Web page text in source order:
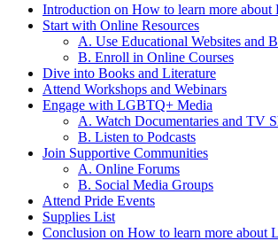
Introduction on How to learn more
Start with Online Resources
A. Use Educational Websites and
B. Enroll in Online Courses
Dive into Books and Literature
Attend Workshops and Webinars
Engage with LGBTQ+ Media
A. Watch Documentaries and TV
B. Listen to Podcasts
Join Supportive Communities
A. Online Forums
B. Social Media Groups
Attend Pride Events
Supplies List
Conclusion on How to learn more about